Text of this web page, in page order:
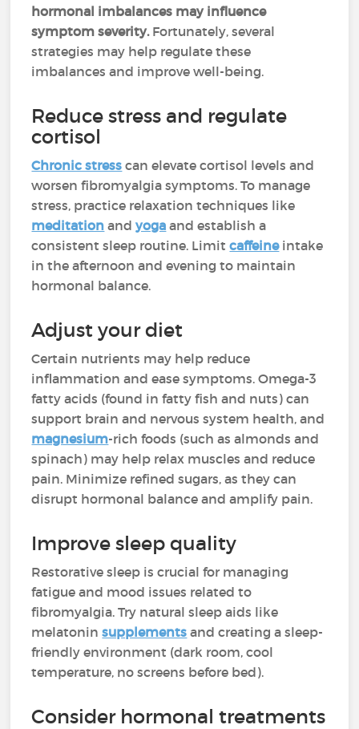
hormonal imbalances may influence
symptom severity.Fortunately, several
strategies may help regulate these
imbalances and improve well-being.
Reduce stress and regulate
cortisol
Chronic stress can elevate cortisol levels and
worsen fibromyalgia symptoms. To manage
stress, practice relaxation techniques like
meditation andyoga and establish a
consistent sleep routine. Limitcaffeineintake
in the afternoon and evening to maintain
hormonal balance.
Adjust your diet
Certain nutrients may help reduce
inflammation and ease symptoms. Omega-3
fatty acids (found in fatty fish and nuts) can
support brain and nervous system health, and
magnesium-rich foods (such as almonds and
spinach) may help relax muscles and reduce
pain. Minimize refined sugars, as they can
disrupt hormonal balance and amplify pain.
Improve sleep quality
Restorative sleep is crucial for managing
fatigue and mood issues related to
fibromyalgia. Try natural sleep aids like
melatoninsupplements and creating a sleep-
friendly environment (dark room, cool
temperature, no screens before bed).
Consider hormonal treatments